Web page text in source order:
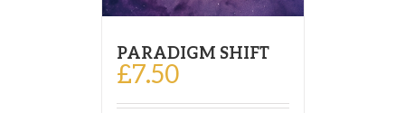
PARADIGM SHIFT
£7.50